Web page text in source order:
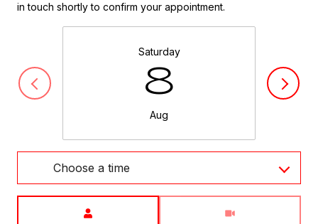
in touch shortly to confirm your appointment.
Saturday
8
Aug
Choose a time